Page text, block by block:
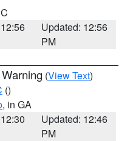
Updated: 12:56
PM
(View Text)
()
, in GA
Updated: 12:46
PM